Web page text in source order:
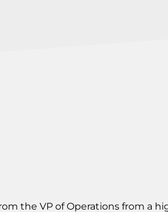
the VP of Operations from a